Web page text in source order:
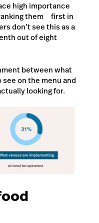
high importance
them first in
don’t see this as a
out of eight
between what
on the menu and
looking for.